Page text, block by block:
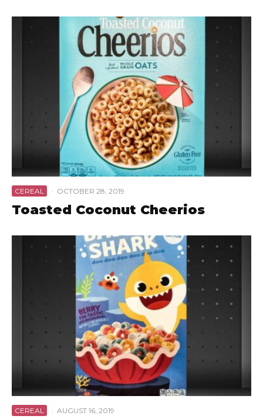
CEREAL · OCTOBER 28, 2019
Toasted Coconut Cheerios
CEREAL · AUGUST 16, 2019